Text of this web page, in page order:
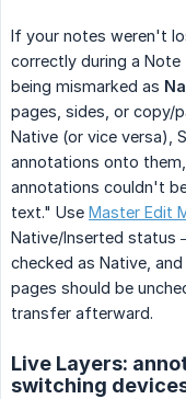
If your notes weren't
correctly during a
being mismarked as
pages, sides, or copy/
Native (or vice versa),
annotations onto
annotations couldn't
text." Use Master Edit
Native/Inserted status
checked as Native,
pages should be
transfer afterward.
Live Layers:
switching